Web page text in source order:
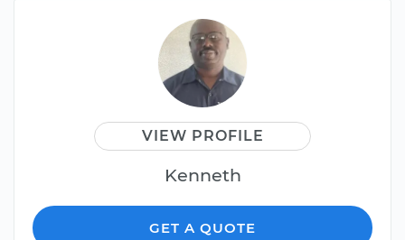
VIEW PROFILE
Kenneth
GET A QUOTE